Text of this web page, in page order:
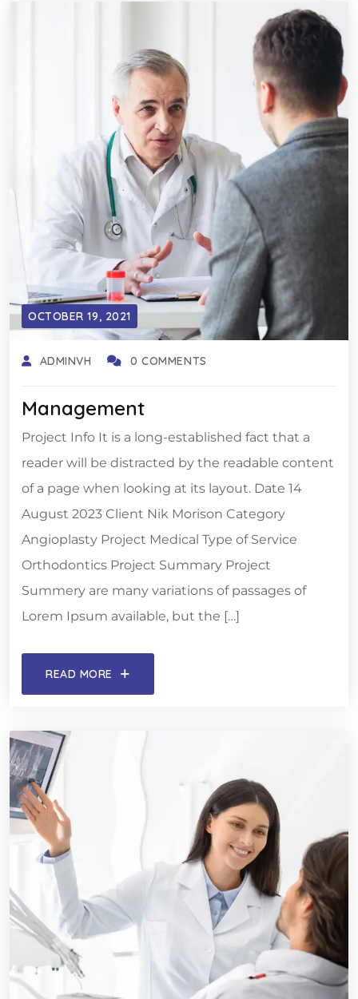
OCTOBER 19, 2021
ADMINVH 0 COMMENTS
Management
Project Info It is a long-established fact that a
reader will be distracted by the readable content
of a page when looking at its layout. Date 14
August 2023 Client Nik Morison Category
Angioplasty Project Medical Type of Service
Orthodontics Project Summary Project
Summery are many variations of passages of
Lorem Ipsum available, but the […]
READ MORE